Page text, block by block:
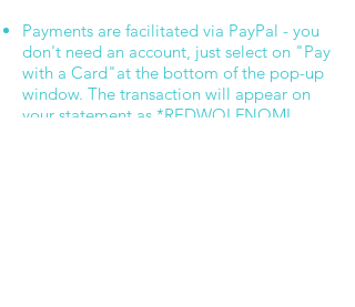
Payments are facilitated via PayPal - you
don't need an account, just select on "Pay
with a Card"at the bottom of the pop-up
window. The transaction will appear on
your statement as *REDWOLFNOMI